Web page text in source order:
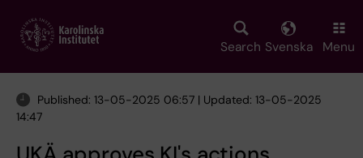
main
Search Svenska Menu
Published: 13-05-2025 06:57 | Updated: 13-05-2025
14:47